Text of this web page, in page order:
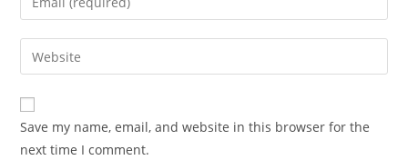
comment
your
email
address
comment
Enter
your
website
URL
(optional)
Save my name, email, and website in this browser for the
next time I comment.